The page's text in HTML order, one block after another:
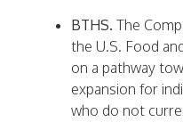
BTHS. The
the U.S. Food
on a pathway
expansion for
who do not